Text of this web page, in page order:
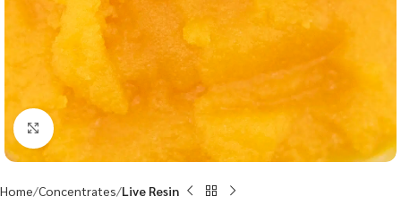
Click to enlarge
Home Concentrates Live Resin